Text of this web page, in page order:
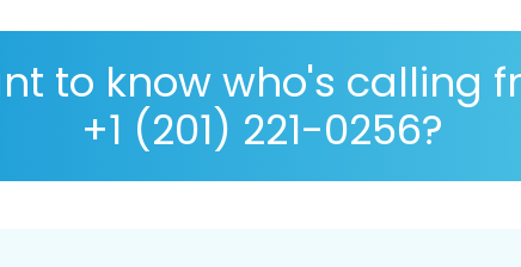
to know who's calling
+1 (201) 221-0256?